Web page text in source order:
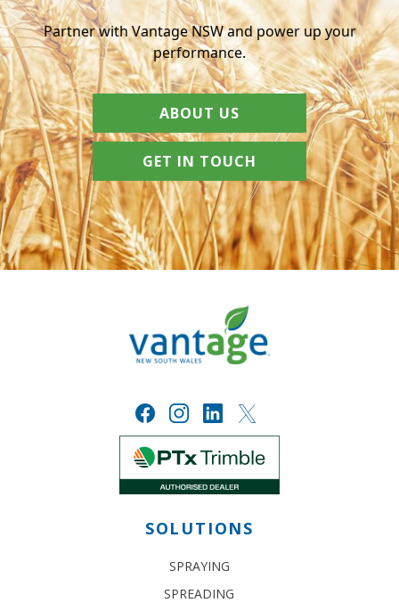
Partner with Vantage NSW and power up your
performance.
ABOUT US
GET IN TOUCH
SOLUTIONS
SPRAYING
SPREADING